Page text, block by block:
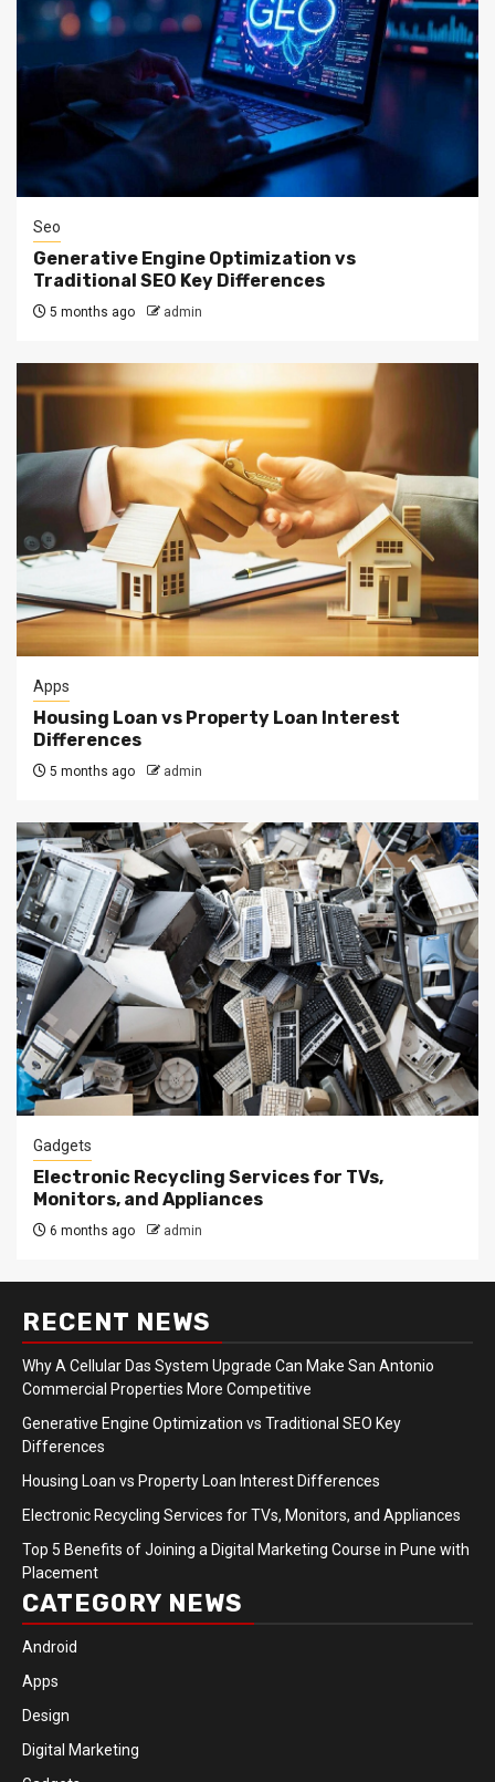
Seo
Generative Engine Optimization vs
Traditional SEO Key Differences
5 months ago admin
Apps
Housing Loan vs Property Loan Interest
Differences
5 months ago admin
Gadgets
Electronic Recycling Services for TVs,
Monitors, and Appliances
6 months ago admin
RECENT NEWS
Why A Cellular Das System Upgrade Can Make San Antonio
Commercial Properties More Competitive
Generative Engine Optimization vs Traditional SEO Key
Differences
Housing Loan vs Property Loan Interest Differences
Electronic Recycling Services for TVs, Monitors, and Appliances
Top 5 Benefits of Joining a Digital Marketing Course in Pune with
Placement
CATEGORY NEWS
Android
Apps
Design
Digital Marketing